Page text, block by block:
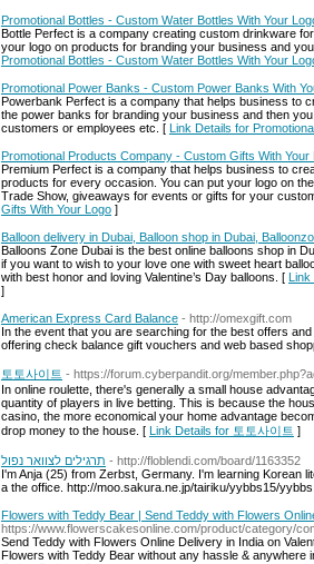
Promotional Bottles - Custom Water Bottles With Your
Bottle Perfect is a company creating custom drinkware
your logo on products for branding your business and
Promotional Bottles - Custom Water Bottles With Your
Promotional Power Banks - Custom Power Banks With
Powerbank Perfect is a company that helps business to
the power banks for branding your business and then
customers or employees etc. [ Link Details for
Promotional Products Company - Custom Gifts With Your
Premium Perfect is a company that helps business to
products for every occasion. You can put your logo on
Trade Show, giveaways for events or gifts for your
Gifts With Your Logo ]
Balloon delivery in Dubai, Balloon shop in Dubai,
Balloons Zone Dubai is the best online balloons shop in
if you want to wish to your love one with sweet heart
with best honor and loving Valentine’s Day balloons. [ Link
]
American Express Card Balance - http://omexgift.com
In the event that you are searching for the best offers
offering check balance gift vouchers and web based
토토사이트 - https://forum.cyberpandit.org/
In online roulette, there's generally a small house
quantity of players in live betting. This is because the
casino, the more economical your home advantage
drop money to the house. [ Link Details for 토토사이트 ]
תרגילים לצוואר נפול - http://floblendi.com/board/1163352
I'm Anja (25) from Zerbst, Germany. I'm learning Korean
a the office. http://moo.sakura.ne.jp/tairiku/yybbs15/
Flowers with Teddy Bear | Send Teddy with Flowers
https://www.flowerscakesonline.com/product/category/
Send Teddy with Flowers Online Delivery in India on
Flowers with Teddy Bear without any hassle & anywhere